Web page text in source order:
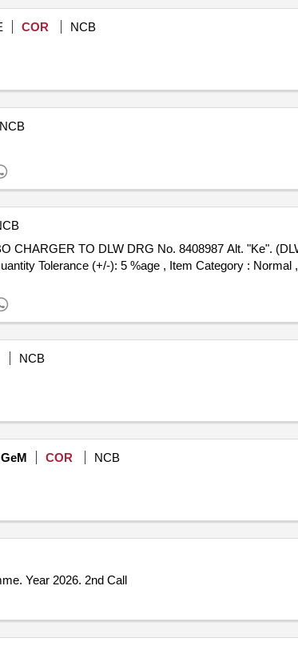
COR
NCB
NCB
Tolerance (+/-): 5 %age , Item Category : Normal ,
NCB
GeM COR
NCB
Year 2026. 2nd Call